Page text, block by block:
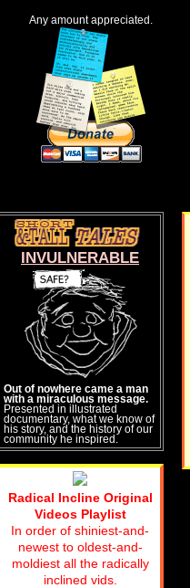
Any amount appreciated.
INVULNERABLE
Out of nowhere came a man
with a miraculous message.
Presented in illustrated
documentary, what we know of
his story, and the history of our
community he inspired.
Radical Incline Original
Videos Playlist
In order of shiniest-and-
newest to oldest-and-
moldiest all the radically
inclined vids.